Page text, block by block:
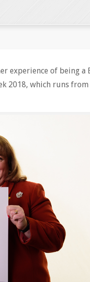
experience of being a
2018, which runs from